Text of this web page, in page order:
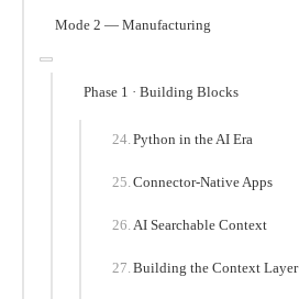
Mode 2 — Manufacturing
Phase 1 · Building Blocks
Python in the AI Era
Connector-Native Apps
AI Searchable Context
Building the Context Layer